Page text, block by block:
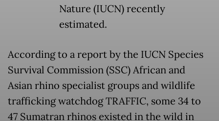
Nature (IUCN) recently
estimated.
According to a report by the IUCN Species
Survival Commission (SSC) African and
Asian rhino specialist groups and wildlife
trafficking watchdog TRAFFIC, some 34 to
47 Sumatran rhinos existed in the wild in